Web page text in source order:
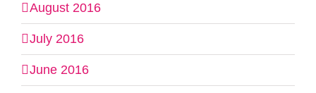
August 2016
July 2016
June 2016